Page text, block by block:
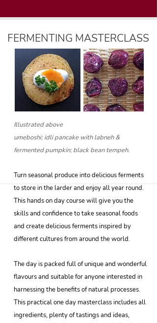
FERMENTING MASTERCLASS
Illustrated above
umeboshi; idli pancake with labneh &
fermented pumpkin; black bean tempeh.
Turn seasonal produce into delicious ferments
to store in the larder and enjoy all year round.
This hands on day course will give you the
skills and confidence to take seasonal foods
and create delicious ferments inspired by
different cultures from around the world.
The day is packed full of unique and wonderful
flavours and suitable for anyone interested in
harnessing the benefits of natural processes.
This practical one day masterclass includes all
ingredients, plenty of tastings and ideas,